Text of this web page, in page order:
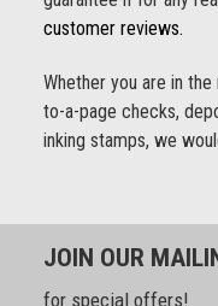
customer reviews.
Whether you are in
to-a-page checks,
inking stamps, we
JOIN OUR
for special offers!